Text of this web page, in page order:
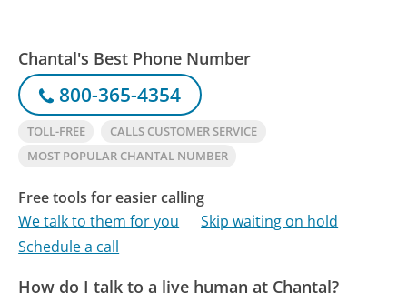
Chantal's Best Phone Number
800-365-4354
TOLL-FREE
CALLS CUSTOMER SERVICE
MOST POPULAR CHANTAL NUMBER
Free tools for easier calling
We talk to them for you
Skip waiting on hold
Schedule a call
How do I talk to a live human at Chantal?